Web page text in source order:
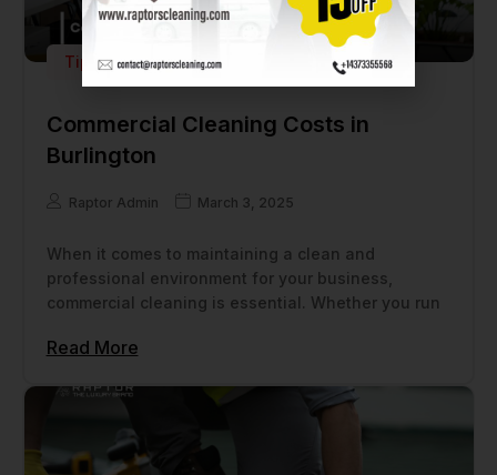
Tips
Commercial Cleaning Costs in
Burlington
Raptor Admin March 3, 2025
When it comes to maintaining a clean and
professional environment for your business,
commercial cleaning is essential. Whether you run
Read More